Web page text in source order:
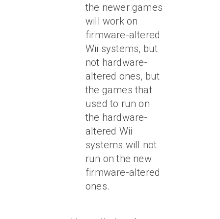
the newer games
will work on
firmware-altered
Wii systems, but
not hardware-
altered ones, but
the games that
used to run on
the hardware-
altered Wii
systems will not
run on the new
firmware-altered
ones.